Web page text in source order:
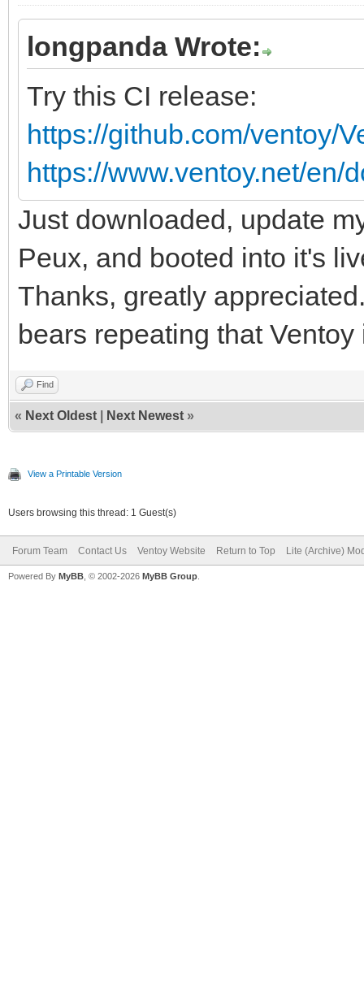
longpanda Wrote:
Try this CI release:
https://github.com/ventoy/
https://www.ventoy.net/en/
Just downloaded, update
Peux, and booted into it's
Thanks, greatly
bears repeating that
Find
« Next Oldest Next Newest »
View a Printable Version
Users browsing this thread: 1 Guest(s)
Forum Team Contact Us Ventoy Website Return to Top Lite (Archive)
Powered By MyBB , © 2002-2026 MyBB Group